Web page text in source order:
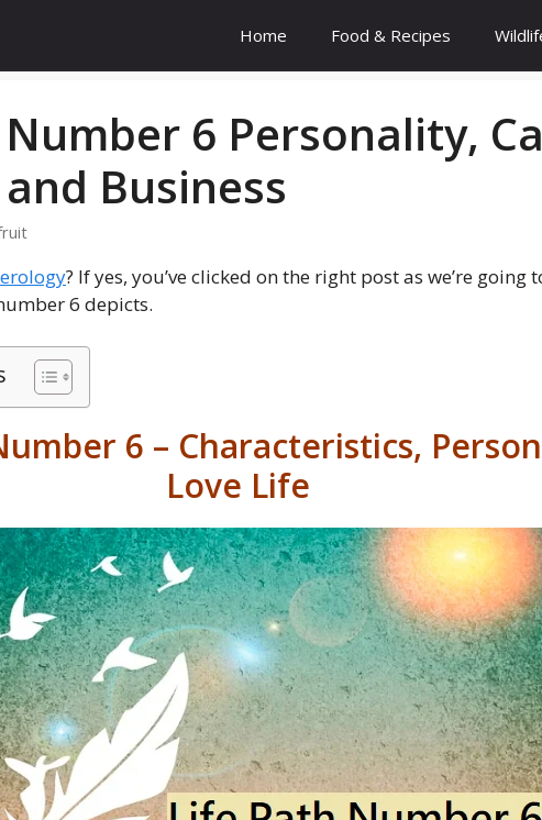
Home Food & Recipes
6 Personality,
Business
? If yes, you’ve clicked on the right post as we’re going
6 depicts.
6 – Characteristics,
Love Life